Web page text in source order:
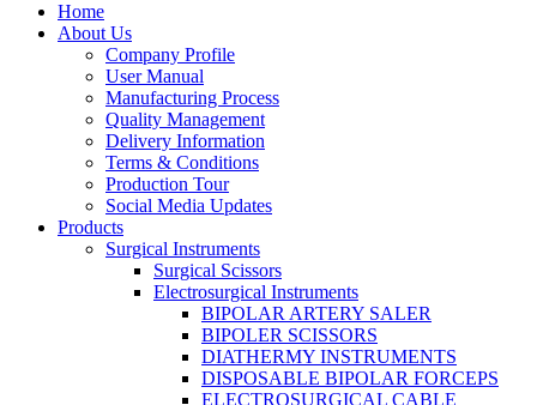
Home
About Us
Company Profile
User Manual
Manufacturing Process
Quality Management
Delivery Information
Terms & Conditions
Production Tour
Social Media Updates
Products
Surgical Instruments
Surgical Scissors
Electrosurgical Instruments
BIPOLAR ARTERY SALER
BIPOLER SCISSORS
DIATHERMY INSTRUMENTS
DISPOSABLE BIPOLAR FORCEPS
ELECTROSURGICAL CABLE